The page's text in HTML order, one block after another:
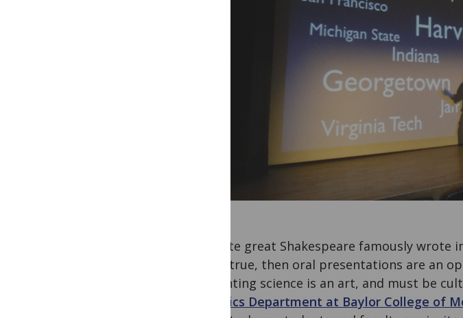
The late great Shakespeare famously wrote
that’s true, then oral presentations are an
Presenting science is an art, and must be
Genetics Department at Baylor College of